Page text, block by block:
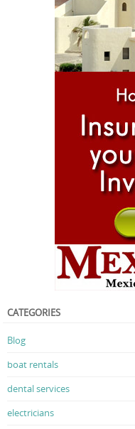
CATEGORIES
Blog
boat rentals
dental services
electricians